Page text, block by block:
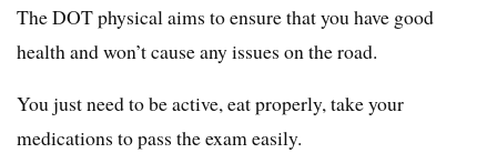
The DOT physical aims to ensure that you have good
health and won’t cause any issues on the road.
You just need to be active, eat properly, take your
medications to pass the exam easily.